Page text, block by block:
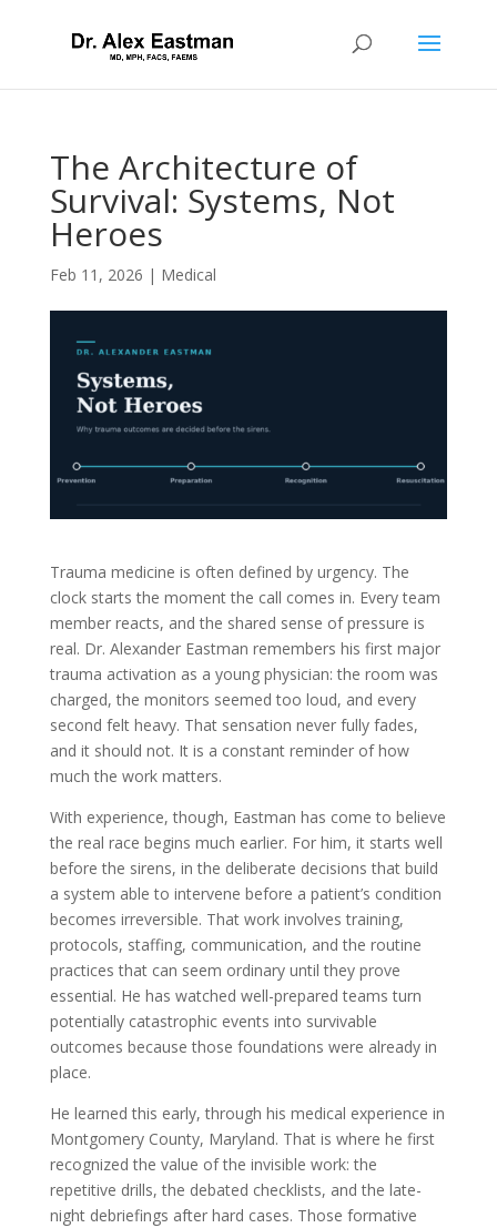
The Architecture of
Survival: Systems, Not
Heroes
Feb 11, 2026 | Medical
Trauma medicine is often defined by urgency. The
clock starts the moment the call comes in. Every team
member reacts, and the shared sense of pressure is
real. Dr. Alexander Eastman remembers his first major
trauma activation as a young physician: the room was
charged, the monitors seemed too loud, and every
second felt heavy. That sensation never fully fades,
and it should not. It is a constant reminder of how
much the work matters.
With experience, though, Eastman has come to believe
the real race begins much earlier. For him, it starts well
before the sirens, in the deliberate decisions that build
a system able to intervene before a patient’s condition
becomes irreversible. That work involves training,
protocols, staffing, communication, and the routine
practices that can seem ordinary until they prove
essential. He has watched well-prepared teams turn
potentially catastrophic events into survivable
outcomes because those foundations were already in
place.
He learned this early, through his medical experience in
Montgomery County, Maryland. That is where he first
recognized the value of the invisible work: the
repetitive drills, the debated checklists, and the late-
night debriefings after hard cases. Those formative